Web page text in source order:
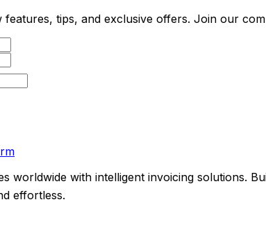
features, tips, and exclusive offers. Join our
worldwide with intelligent invoicing
effortless.